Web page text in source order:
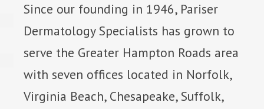
Since our founding in 1946, Pariser
Dermatology Specialists has grown to
serve the Greater Hampton Roads area
with seven offices located in Norfolk,
Virginia Beach, Chesapeake, Suffolk,